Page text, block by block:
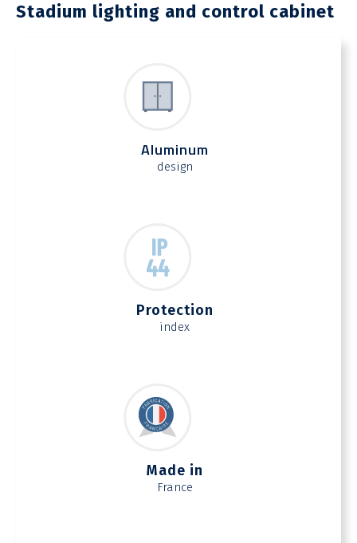
Stadium lighting and control cabinet
Aluminum
design
Protection
index
Made in
France